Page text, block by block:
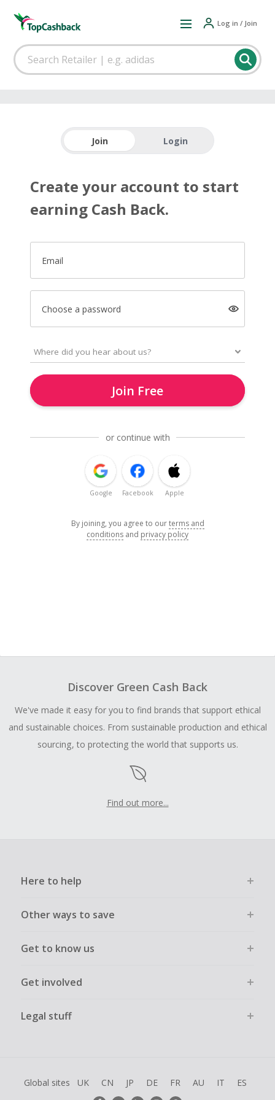
Log in / Join
Join Login
Create your account to start
earning Cash Back.
Email
Choose a password
Join Free
or continue with
Google Facebook Apple
By joining, you agree to ourterms and
conditions and privacy policy
Discover Green Cash Back
We've made it easy for you to find brands that support ethical
and sustainable choices. From sustainable production and ethical
sourcing, to protecting the world that supports us.
Find out more...
Here to help
Other ways to save
Get to know us
Get involved
Legal stuff
Global sites UK CN JP DE FR AU IT ES